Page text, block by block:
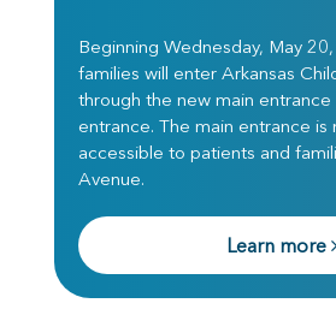
Beginning Wednesday, May
families will enter Arkansas
through the new main
entrance. The main entrance is
accessible to patients and
Avenue.
Learn more